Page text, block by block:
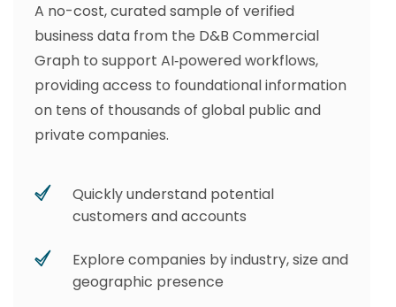
A no-cost, curated sample of verified
business data from the D&B Commercial
Graph to support AI‑powered workflows,
providing access to foundational information
on tens of thousands of global public and
private companies.
Quickly understand potential
customers and accounts
Explore companies by industry, size and
geographic presence